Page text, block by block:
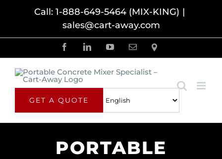
content
Call: 1-888-649-5464 (MIX-KING) |
sales@cart-away.com
FacebookLinkedInYouTubeEmail
Locator
GET A QUOTE
PORTABLE